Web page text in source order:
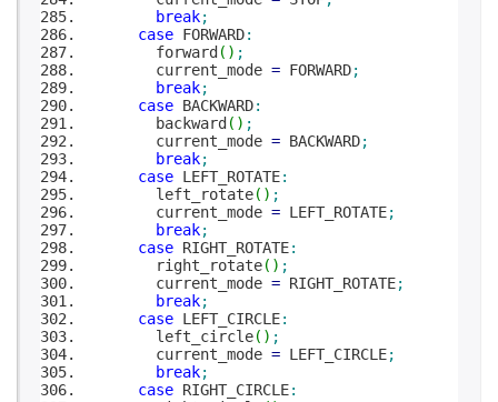
break;
case FORWARD:
forward ( ) ;
current_mode = FORWARD;
break;
case BACKWARD:
backward ( ) ;
current_mode = BACKWARD;
break;
case LEFT_ROTATE:
left_rotate( ) ;
current_mode = LEFT_ROTATE;
break;
case RIGHT_ROTATE:
right_rotate( ) ;
current_mode = RIGHT_ROTATE;
break;
case LEFT_CIRCLE:
left_circle( ) ;
current_mode = LEFT_CIRCLE;
break;
case RIGHT_CIRCLE: